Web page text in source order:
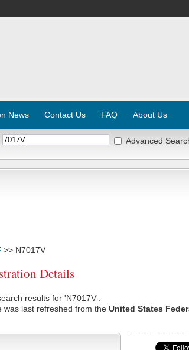
News Contact Us FAQ About Us
Advanced
>> N7017V
Details
results for 'N7017V'.
was last refreshed from the United States